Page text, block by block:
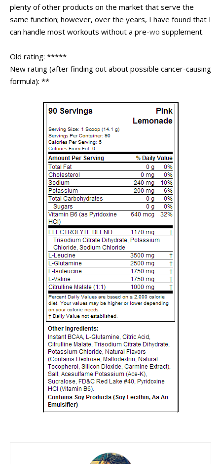
plenty of other products on the market that serve the
same function; however, over the years, I have found that I
can handle most workouts without a pre-wo supplement.
Old rating: *****
New rating (after finding out about possible cancer-causing
formula): **